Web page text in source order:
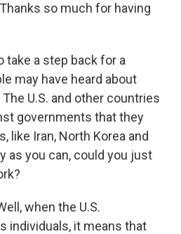
Thanks so much for having
take a step back for a
may have heard about
U.S. and other countries
governments that they
like Iran, North Korea and
as you can, could you just
when the U.S.
individuals, it means that